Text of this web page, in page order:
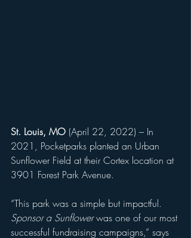
St. Louis, MO (April 22, 2022) – In
2021, Pocketparks planted an Urban
Sunflower Field at their Cortex location at
3901 Forest Park Avenue.
“This park was a simple but impactful.
Sponsor a Sunflower was one of our most
successful fundraising campaigns,” says